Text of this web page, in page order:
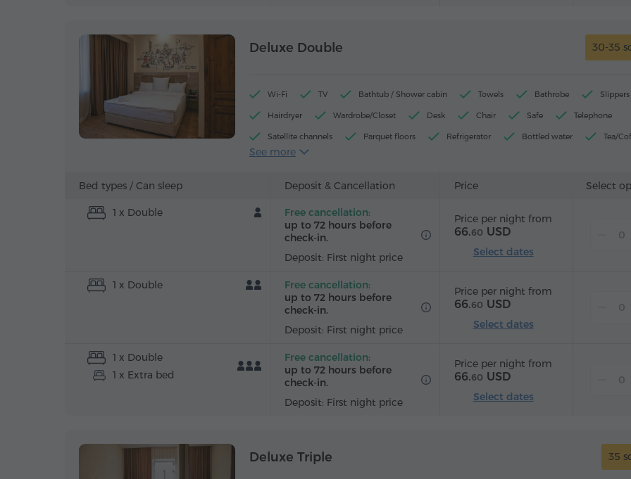
Deluxe Double 30-35
Wi-Fi TV Bathtub / Shower cabin Towels Bathrobe Slippers
Hairdryer Wardrobe/Closet Desk Chair Safe Telephone
Satellite channels Parquet floors Refrigerator Bottled water Tea/
Iron with board (by request)
See more
Bed types / Can sleep Deposit & Cancellation Price Select
1 x Double
Free cancellation:
up to 72 hours before
check-in.
Deposit: First night price
Price per night from
66.60 USD
Select dates
1 x Double
Free cancellation:
up to 72 hours before
check-in.
Deposit: First night price
Price per night from
66.60 USD
Select dates
1 x Double
1 x Extra bed
Free cancellation:
up to 72 hours before
check-in.
Deposit: First night price
Price per night from
66.60 USD
Select dates
Deluxe Triple 35